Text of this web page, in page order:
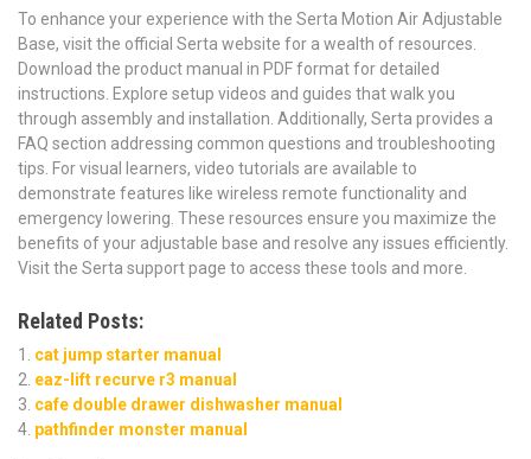
To enhance your experience with the Serta Motion Air Adjustable
Base, visit the official Serta website for a wealth of resources.
Download the product manual in PDF format for detailed
instructions. Explore setup videos and guides that walk you
through assembly and installation. Additionally, Serta provides a
FAQ section addressing common questions and troubleshooting
tips. For visual learners, video tutorials are available to
demonstrate features like wireless remote functionality and
emergency lowering. These resources ensure you maximize the
benefits of your adjustable base and resolve any issues efficiently.
Visit the Serta support page to access these tools and more.
Related Posts:
cat jump starter manual
eaz-lift recurve r3 manual
cafe double drawer dishwasher manual
pathfinder monster manual